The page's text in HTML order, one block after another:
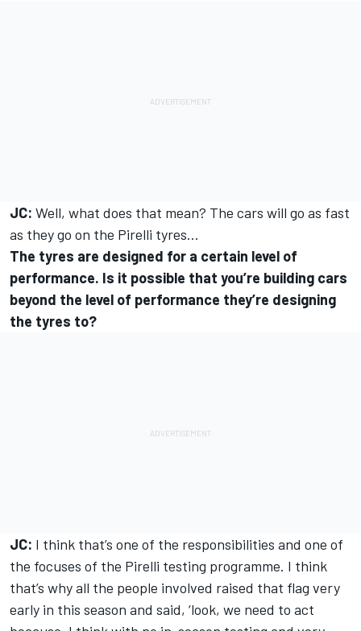
JC: Well, what does that mean? The cars will go as fast
as they go on the Pirelli tyres…
The tyres are designed for a certain level of
performance. Is it possible that you’re building cars
beyond the level of performance they’re designing
the tyres to?
JC: I think that’s one of the responsibilities and one of
the focuses of the Pirelli testing programme. I think
that’s why all the people involved raised that flag very
early in this season and said, ‘look, we need to act